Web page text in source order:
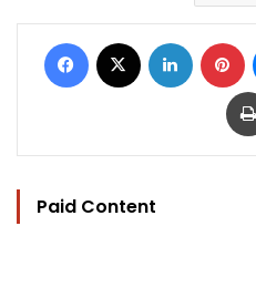
Facebook LinkedIn
Paid Content